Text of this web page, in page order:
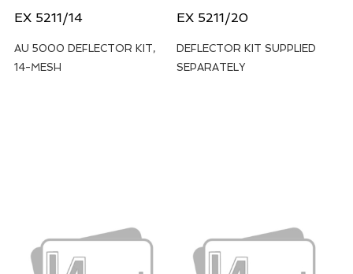
EX 5211/14
AU 5000 DEFLECTOR KIT,
14-MESH
EX 5211/20
DEFLECTOR KIT SUPPLIED
SEPARATELY